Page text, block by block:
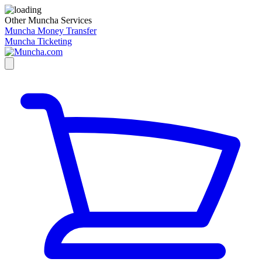
Other Muncha Services
Muncha Money Transfer
Muncha Ticketing